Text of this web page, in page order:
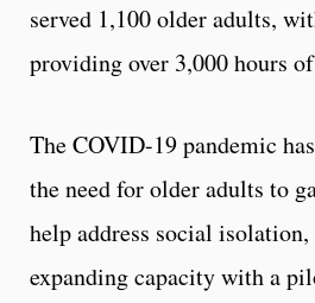
served 1,100 older adults,
providing over 3,000 hours
The COVID-19 pandemic
the need for older adults to
help address social
expanding capacity with a